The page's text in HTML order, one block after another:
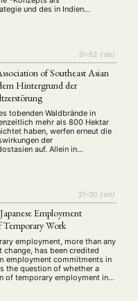
(22) Calls for… (1287)
(111) Forschung (234)
(283) Globalisation
Lecture (94)
(6) Online (235)
(13) Praktikum (8)
(23) Recht
Sprache (36) Sprachkurse
Wirtschaft (199)
SPENDEN SIE JETZT!
und des in Indien
Development"-Planes.
als alternative
auf Verwirklichung hat.
31–52 {:de}
of Southeast Asian
Hintergrund der
tobenden Waldbrände in
mehr als 800 Hektar
haben, werfen erneut die
der
auf. Allein in
mehr als 30.000 Menschen
erkrankt. Zusätzlich
21–30 {:en}
Employment
Temporary Work
employment, more than any
has been credited
employment commitments in
the question of whether a
of temporary employment in
have similar effects. Within
debates about the effects